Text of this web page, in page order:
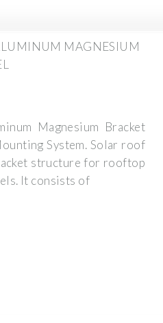
MAGNESIUM
Magnesium Bracket
System. Solar roof
structure for rooftop
It consists of